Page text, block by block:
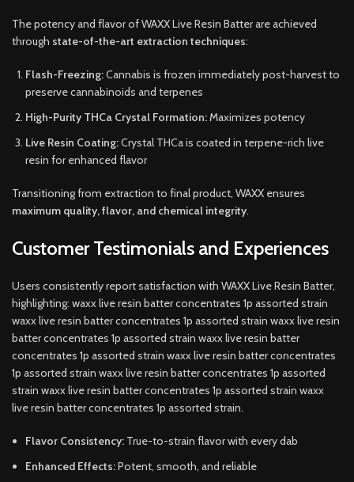
The potency and flavor of WAXX Live Resin Batter are achieved
through state-of-the-art extraction techniques:
Flash-Freezing:Cannabis is frozen immediately post-harvest to
preserve cannabinoids and terpenes
High-Purity THCa Crystal Formation:Maximizes potency
Live Resin Coating:Crystal THCa is coated in terpene-rich live
resin for enhanced flavor
Transitioning from extraction to final product, WAXX ensures
maximum quality, flavor, and chemical integrity.
Customer Testimonials and Experiences
Users consistently report satisfaction with WAXX Live Resin Batter,
highlighting: waxx live resin batter concentrates 1p assorted strain
waxx live resin batter concentrates 1p assorted strain waxx live resin
batter concentrates 1p assorted strain waxx live resin batter
concentrates 1p assorted strain waxx live resin batter concentrates
1p assorted strain waxx live resin batter concentrates 1p assorted
strain waxx live resin batter concentrates 1p assorted strain waxx
live resin batter concentrates 1p assorted strain.
Flavor Consistency: True-to-strain flavor with every dab
Enhanced Effects:Potent, smooth, and reliable